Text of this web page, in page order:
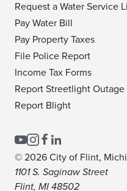
Request a Water Service
Pay Water Bill
Pay Property Taxes
File Police Report
Income Tax Forms
Report Streetlight Outage
Report Blight
© 2026 City of Flint,
1101 S. Saginaw Street
Flint, MI 48502